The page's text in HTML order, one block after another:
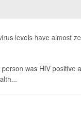
levels have almost
was HIV positive